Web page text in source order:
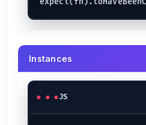
Instances
JS